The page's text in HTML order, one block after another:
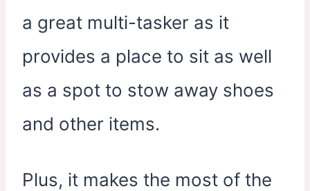
a great multi-tasker as it
provides a place to sit as well
as a spot to stow away shoes
and other items.
Plus, it makes the most of the